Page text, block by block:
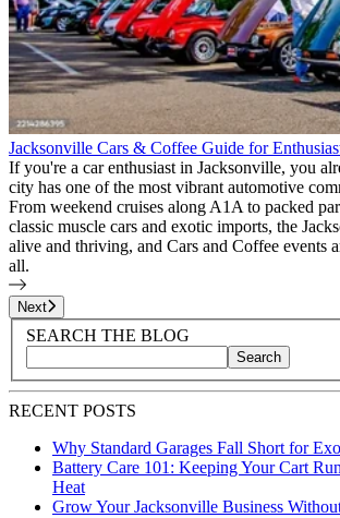
Jacksonville Cars & Coffee Guide for
If you're a car enthusiast in Jacksonville, you
city has one of the most vibrant automotive
From weekend cruises along A1A to packed
classic muscle cars and exotic imports, the
alive and thriving, and Cars and Coffee events
all.
Page1of
Next
Blog Sidebar
Search Blog Posts
SEARCH THE BLOG
Search blog posts by title, content, or
Search
RECENT POSTS
Why Standard Garages Fall Short for
Battery Care 101: Keeping Your Cart
Heat
Grow Your Jacksonville Business